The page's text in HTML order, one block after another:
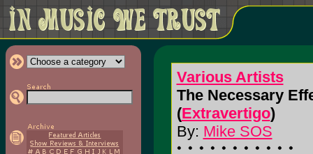
Various Artists
The Necessary
(Extravertigo)
By: Mike SOS